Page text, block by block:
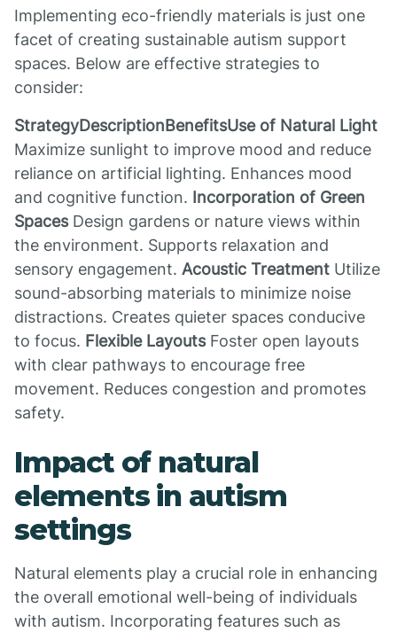
Implementing eco-friendly materials is just one
facet of creating sustainable autism support
spaces. Below are effective strategies to
consider:
StrategyDescriptionBenefitsUse of Natural Light
Maximize sunlight to improve mood and reduce
reliance on artificial lighting. Enhances mood
and cognitive function. Incorporation of Green
SpacesDesign gardens or nature views within
the environment. Supports relaxation and
sensory engagement. Acoustic Treatment Utilize
sound-absorbing materials to minimize noise
distractions. Creates quieter spaces conducive
to focus. Flexible LayoutsFoster open layouts
with clear pathways to encourage free
movement. Reduces congestion and promotes
safety.
Impact of natural
elements in autism
settings
Natural elements play a crucial role in enhancing
the overall emotional well-being of individuals
with autism. Incorporating features such as